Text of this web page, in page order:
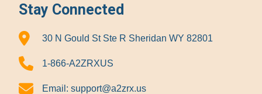
Stay Connected
30 N Gould St Ste R Sheridan WY 82801
1-866-A2ZRXUS
Email: support@a2zrx.us